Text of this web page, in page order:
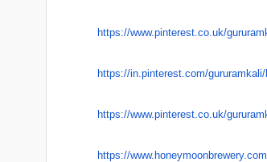
https://www.pinterest.co.uk/
https://in.pinterest.com/
https://www.pinterest.co.uk/
https://www.honeymoonbrewery.